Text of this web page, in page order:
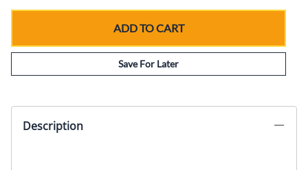
ADD TO CART
Save For Later
Description